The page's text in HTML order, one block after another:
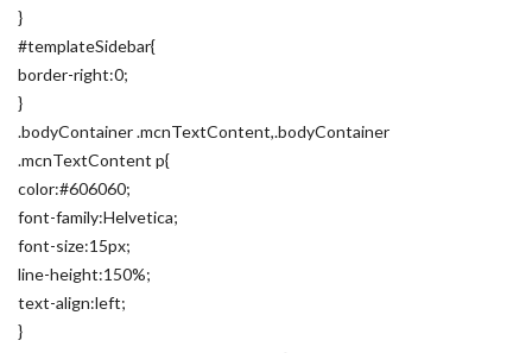
}
#templateSidebar{
border-right:0;
}
.bodyContainer .mcnTextContent,.bodyContainer
.mcnTextContent p{
color:#606060;
font-family:Helvetica;
font-size:15px;
line-height:150%;
text-align:left;
}